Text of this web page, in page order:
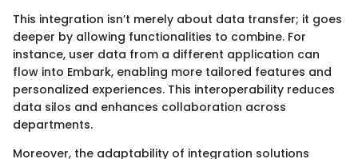
This integration isn’t merely about data transfer; it goes
deeper by allowing functionalities to combine. For
instance, user data from a different application can
flow into Embark, enabling more tailored features and
personalized experiences. This interoperability reduces
data silos and enhances collaboration across
departments.
Moreover, the adaptability of integration solutions